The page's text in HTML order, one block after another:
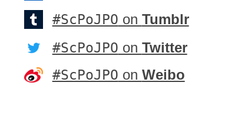
#ScPoJPO on Tumblr
#ScPoJPO on Twitter
#ScPoJPO on Weibo